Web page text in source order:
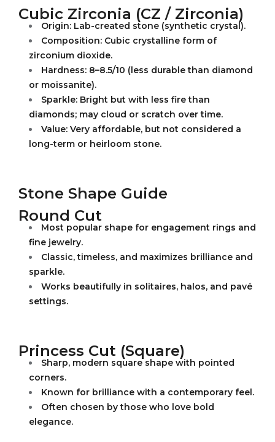
Cubic Zirconia (CZ / Zirconia)
Origin: Lab-created stone (synthetic crystal).
Composition: Cubic crystalline form of
zirconium dioxide.
Hardness: 8–8.5/10 (less durable than diamond
or moissanite).
Sparkle: Bright but with less fire than
diamonds; may cloud or scratch over time.
Value: Very affordable, but not considered a
long-term or heirloom stone.
Stone Shape Guide
Round Cut
Most popular shape for engagement rings and
fine jewelry.
Classic, timeless, and maximizes brilliance and
sparkle.
Works beautifully in solitaires, halos, and pavé
settings.
Princess Cut (Square)
Sharp, modern square shape with pointed
corners.
Known for brilliance with a contemporary feel.
Often chosen by those who love bold
elegance.